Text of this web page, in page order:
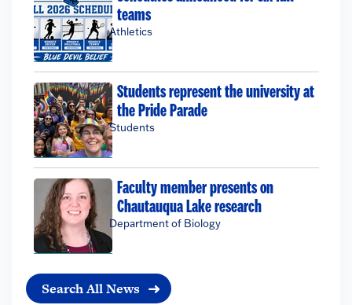
teams
Athletics
Students represent the university at
the Pride Parade
Students
Faculty member presents on
Chautauqua Lake research
Department of Biology
Search All News